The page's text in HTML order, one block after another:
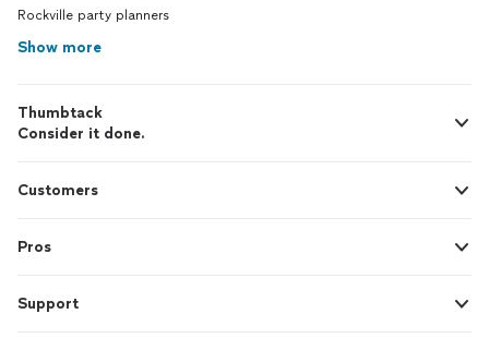
Rockville party planners
Show more
Thumbtack
Consider it done.
Customers
Pros
Support